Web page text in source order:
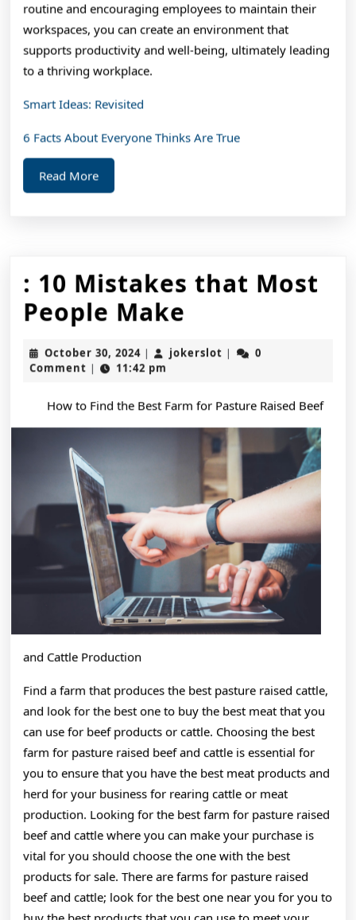
routine and encouraging employees to maintain their
workspaces, you can create an environment that
supports productivity and well-being, ultimately leading
to a thriving workplace.
Smart Ideas: Revisited
6 Facts About Everyone Thinks Are True
Read MoreRead
More
: 10 Mistakes that Most
People Make
10
Mistakes
that
Most
People
Make
October 30, 2024October
30,
| jokerslot jokerslot
|
0
Comment | 11:42 pm
How to Find the Best Farm for Pasture Raised Beef
and Cattle Production
Find a farm that produces the best pasture raised cattle,
and look for the best one to buy the best meat that you
can use for beef products or cattle. Choosing the best
farm for pasture raised beef and cattle is essential for
you to ensure that you have the best meat products and
herd for your business for rearing cattle or meat
production. Looking for the best farm for pasture raised
beef and cattle where you can make your purchase is
vital for you should choose the one with the best
products for sale. There are farms for pasture raised
beef and cattle; look for the best one near you for you to